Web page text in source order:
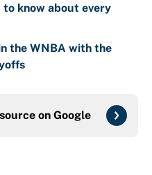
to know about every
the WNBA with the
on Google